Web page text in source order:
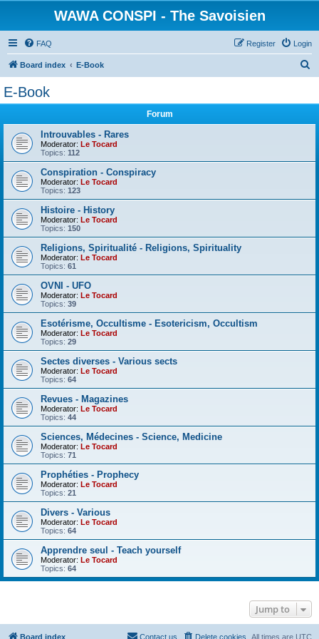
WAWA CONSPI - The Savoisien
FAQ Login
Register
Board index E-Book
E-Book
Forum
Introuvables - Rares
Moderator: Le Tocard
Topics: 112
Conspiration - Conspiracy
Moderator: Le Tocard
Topics: 123
Histoire - History
Moderator: Le Tocard
Topics: 150
Religions, Spiritualité - Religions, Spirituality
Moderator: Le Tocard
Topics: 61
OVNI - UFO
Moderator: Le Tocard
Topics: 39
Esotérisme, Occultisme - Esotericism, Occultism
Moderator: Le Tocard
Topics: 29
Sectes diverses - Various sects
Moderator: Le Tocard
Topics: 64
Revues - Magazines
Moderator: Le Tocard
Topics: 44
Sciences, Médecines - Science, Medicine
Moderator: Le Tocard
Topics: 71
Prophéties - Prophecy
Moderator: Le Tocard
Topics: 21
Divers - Various
Moderator: Le Tocard
Topics: 64
Apprendre seul - Teach yourself
Moderator: Le Tocard
Topics: 64
Jump to
Board index All times are UTC
Delete cookies
Contact us